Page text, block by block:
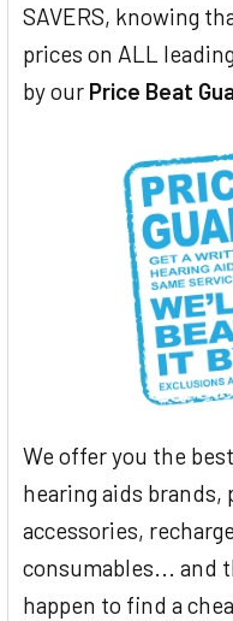
SAVERS, knowing
prices on ALL
by our Price Beat
We offer you the
hearing aids
accessories,
consumables... and
happen to find a